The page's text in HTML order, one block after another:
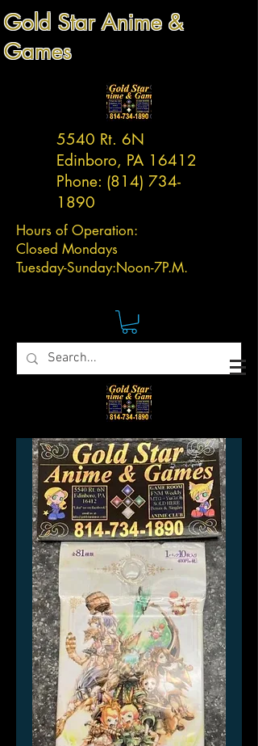
Gold Star Anime &
Games
5540 Rt. 6N
Edinboro, PA 16412
Phone: (814) 734-
1890
Hours of Operation:
Closed Mondays
Tuesday-Sunday:Noon-7P.M.